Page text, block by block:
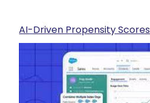
AI-Driven Propensity Scores